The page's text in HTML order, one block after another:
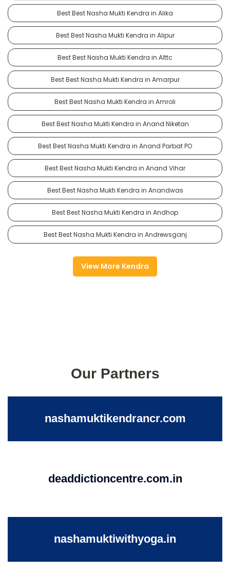
Best Best Nasha Mukti Kendra in Alika
Best Best Nasha Mukti Kendra in Alipur
Best Best Nasha Mukti Kendra in Alttc
Best Best Nasha Mukti Kendra in Amarpur
Best Best Nasha Mukti Kendra in Amroli
Best Best Nasha Mukti Kendra in Anand Niketan
Best Best Nasha Mukti Kendra in Anand Parbat PO
Best Best Nasha Mukti Kendra in Anand Vihar
Best Best Nasha Mukti Kendra in Anandwas
Best Best Nasha Mukti Kendra in Andhop
Best Best Nasha Mukti Kendra in Andrewsganj
View More Kendra
Our Partners
nashamuktikendrancr.com
deaddictioncentre.com.in
nashamuktiwithyoga.in